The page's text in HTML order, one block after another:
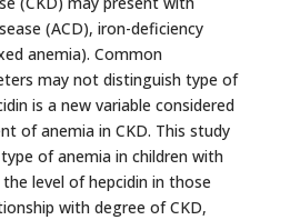
(ACD), iron-deficiency
anemia). Common
may not distinguish type of
is a new variable considered
of anemia in CKD. This study
of anemia in children with
level of hepcidin in those
with degree of CKD,